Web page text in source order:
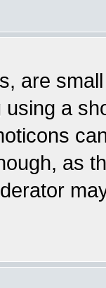
are
a
as